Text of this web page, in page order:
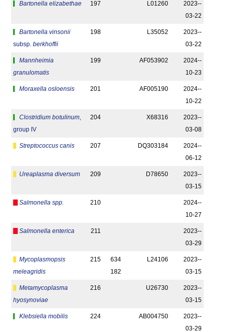
Bartonella elizabethae 197 L01260
2023-­
03-22
Bartonella vinsonii
subsp. berkhoffii
198 L35052
2023-­
03-22
Mannheimia
granulomatis
199 AF053902
2024-­
10-23
Moraxella osloensis 201 AF005190
2024-­
10-22
Clostridium botulinum
group IV
204 X68316
2023-­
03-08
Streptococcus canis 207 DQ303184
2024-­
06-12
Ureaplasma diversum 209 D78650
2023-­
03-15
Salmonella spp. 210
2024-­
10-27
Salmonella enterica 211
2023-­
03-29
Mycoplasmopsis
meleagridis
215
634
182
L24106
2023-­
03-15
Metamycoplasma
hyosynoviae
216 U26730
2023-­
03-15
Klebsiella mobilis 224 AB004750
2023-­
03-29